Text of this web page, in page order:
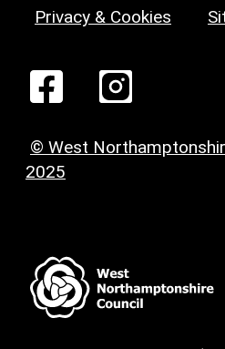
Privacy & Cookies
© West
2025